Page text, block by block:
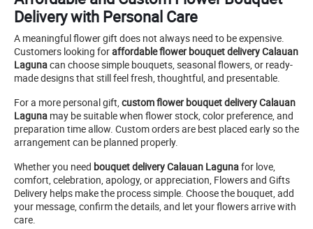
Delivery with Personal Care
A meaningful flower gift does not always need to be expensive.
Customers looking foraffordable flower bouquet delivery Calauan
Lagunacan choose simple bouquets, seasonal flowers, or ready-
made designs that still feel fresh, thoughtful, and presentable.
For a more personal gift, custom flower bouquet delivery Calauan
Laguna may be suitable when flower stock, color preference, and
preparation time allow. Custom orders are best placed early so the
arrangement can be planned properly.
Whether you need bouquet delivery Calauan Lagunafor love,
comfort, celebration, apology, or appreciation, Flowers and Gifts
Delivery helps make the process simple. Choose the bouquet, add
your message, confirm the details, and let your flowers arrive with
care.